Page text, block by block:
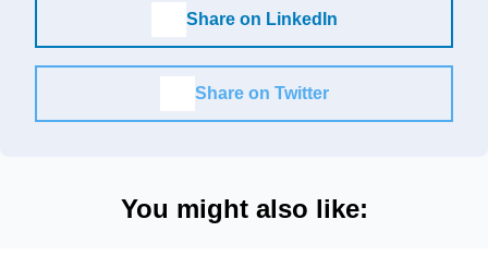
Share on LinkedIn
Share on Twitter
You might also like: